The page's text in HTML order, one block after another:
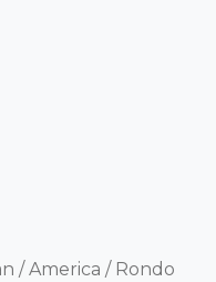
/ America / Rondo